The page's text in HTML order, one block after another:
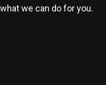
we can do for you.